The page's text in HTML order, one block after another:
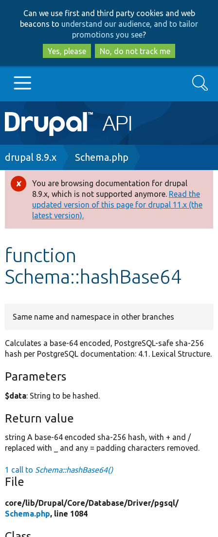
to
main
content
to
search
Can we use first and third party cookies and web
beacons to understand our audience, and to tailor
promotions you see?
Yes, please
No, do not track me
Main
navigation
Go to Drupal.org
Drupal 8+
Other projects
Develop for Drupal
Search
Breadcrumb
drupal 8.9.x Schema.php
Error
message
You are browsing documentation for drupal
8.9.x, which is not supported anymore. Read the
updated version of this page for drupal 11.x (the
latest version).
function
Schema::hashBase64
Same name and namespace in other branches
Calculates a base-64 encoded, PostgreSQL-safe sha-256
hash per PostgreSQL documentation: 4.1. Lexical Structure.
Parameters
$data: String to be hashed.
Return value
string A base-64 encoded sha-256 hash, with + and /
replaced with _ and any = padding characters removed.
1 call to Schema::hashBase64()
File
core/lib/Drupal/Core/Database/Driver/pgsql/
Schema.php, line 1084